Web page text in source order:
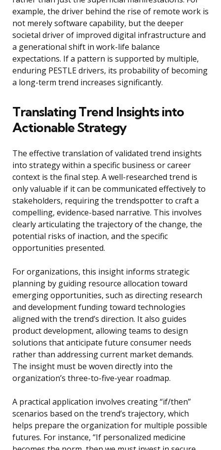
example, the driver behind the rise of remote work is
not merely software capability, but the deeper
societal driver of improved digital infrastructure and
a generational shift in work-life balance
expectations. If a pattern is supported by multiple,
enduring PESTLE drivers, its probability of becoming
a long-term trend increases significantly.
Translating Trend Insights into
Actionable Strategy
The effective translation of validated trend insights
into strategy within a specific business or career
context is the final step. A well-researched trend is
only valuable if it can be communicated effectively to
stakeholders, requiring the trendspotter to craft a
compelling, evidence-based narrative. This involves
clearly articulating the trajectory of the change, the
potential risks of inaction, and the specific
opportunities presented.
For organizations, this insight informs strategic
planning by guiding resource allocation toward
emerging opportunities, such as directing research
and development funding toward technologies
aligned with the trend’s direction. It also guides
product development, allowing teams to design
solutions that anticipate future consumer needs
rather than addressing current market demands.
The insight must be woven directly into the
organization’s three-to-five-year roadmap.
A practical application involves creating “if/then”
scenarios based on the trend’s trajectory, which
helps prepare the organization for multiple possible
futures. For instance, “If personalized medicine